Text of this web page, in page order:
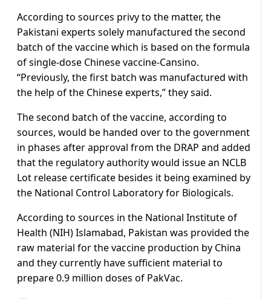
According to sources privy to the matter, the
Pakistani experts solely manufactured the second
batch of the vaccine which is based on the formula
of single-dose Chinese vaccine-Cansino.
“Previously, the first batch was manufactured with
the help of the Chinese experts,” they said.
The second batch of the vaccine, according to
sources, would be handed over to the government
in phases after approval from the DRAP and added
that the regulatory authority would issue an NCLB
Lot release certificate besides it being examined by
the National Control Laboratory for Biologicals.
According to sources in the National Institute of
Health (NIH) Islamabad, Pakistan was provided the
raw material for the vaccine production by China
and they currently have sufficient material to
prepare 0.9 million doses of PakVac.